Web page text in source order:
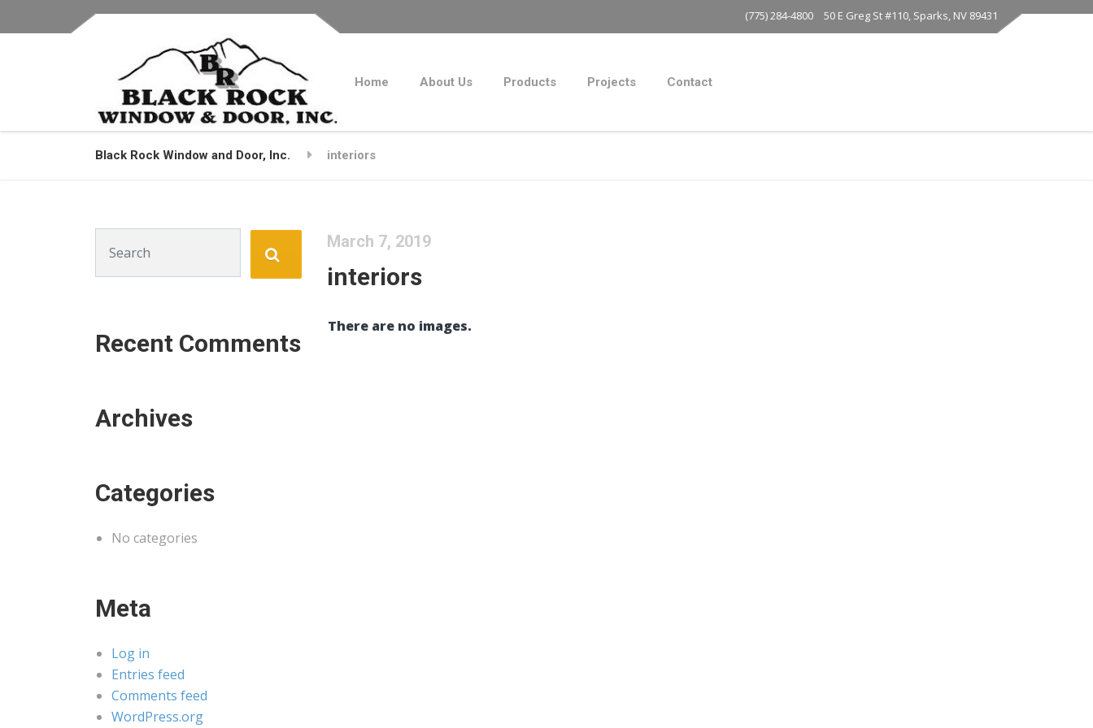
(775) 284-4800 50 E Greg St #110, Sparks, NV 89431
Home About Us Products Projects Contact
Black Rock Window and Door, Inc. interiors
March 7, 2019
interiors
There are no images.
Recent Comments
Archives
Categories
No categories
Meta
Log in
Entries feed
Comments feed
WordPress.org